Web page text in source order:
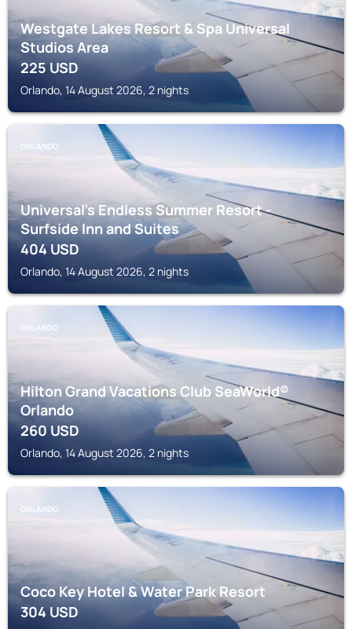
Westgate Lakes Resort & Spa Universal
Studios Area
225USD
Orlando, 14 August 2026, 2 nights
ORLANDO
Universal's Endless Summer Resort -
Surfside Inn and Suites
404USD
Orlando, 14 August 2026, 2 nights
ORLANDO
Hilton Grand Vacations Club SeaWorld®
Orlando
260USD
Orlando, 14 August 2026, 2 nights
ORLANDO
Coco Key Hotel & Water Park Resort
304USD